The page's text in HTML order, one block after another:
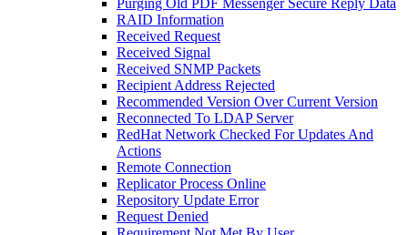
Purging Old PDF Messenger Secure Reply Data
RAID Information
Received Request
Received Signal
Received SNMP Packets
Recipient Address Rejected
Recommended Version Over Current Version
Reconnected To LDAP Server
RedHat Network Checked For Updates And
Actions
Remote Connection
Replicator Process Online
Repository Update Error
Request Denied